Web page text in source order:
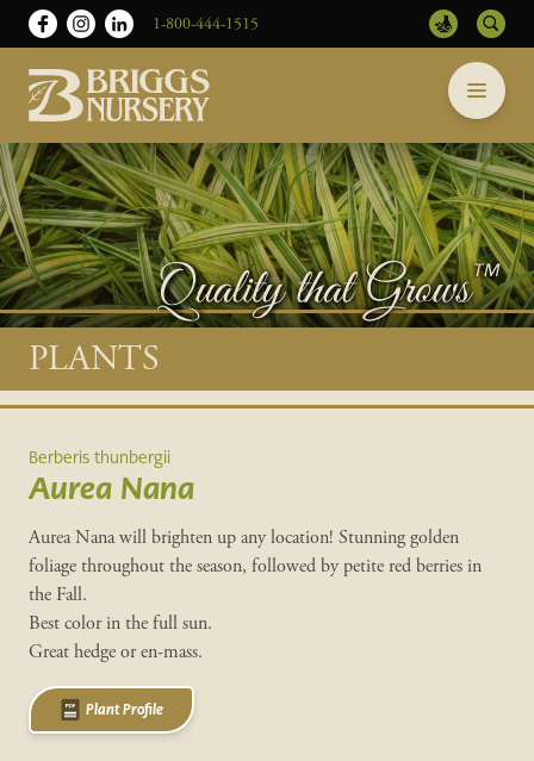
Skip
to
content
1-800-444-1515
Nursery
-
Return
to
home
page
Main
content
PLANTS
Berberis thunbergii
Aurea Nana
Aurea Nana will brighten up any location! Stunning golden
foliage throughout the season, followed by petite red berries in
the Fall.
Best color in the full sun.
Great hedge or en-mass.
Plant Profile